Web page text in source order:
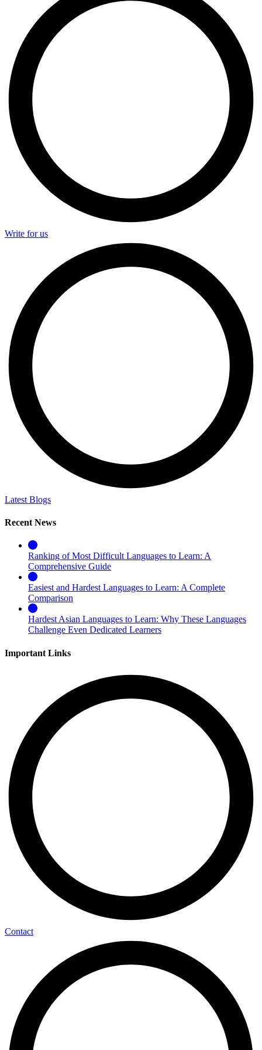
Write for us
Latest Blogs
Recent News
Ranking of Most Difficult Languages to Learn: A
Comprehensive Guide
Easiest and Hardest Languages to Learn: A Complete
Comparison
Hardest Asian Languages to Learn: Why These Languages
Challenge Even Dedicated Learners
Important Links
Contact